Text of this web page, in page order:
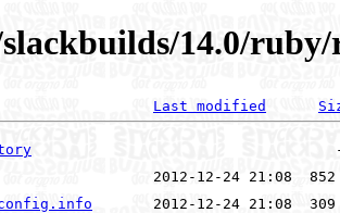
14.0/
Last modified
config.info